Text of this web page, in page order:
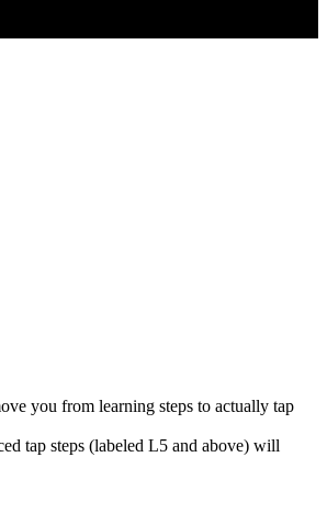
you from learning steps to actually tap
tap steps (labeled L5 and above) will